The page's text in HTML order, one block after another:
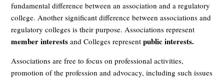
fundamental difference between an association and a regulatory
college. Another significant difference between associations and
regulatory colleges is their purpose. Associations represent
member interestsand Colleges representpublic interests.
Associations are free to focus on professional activities,
promotion of the profession and advocacy, including such issues